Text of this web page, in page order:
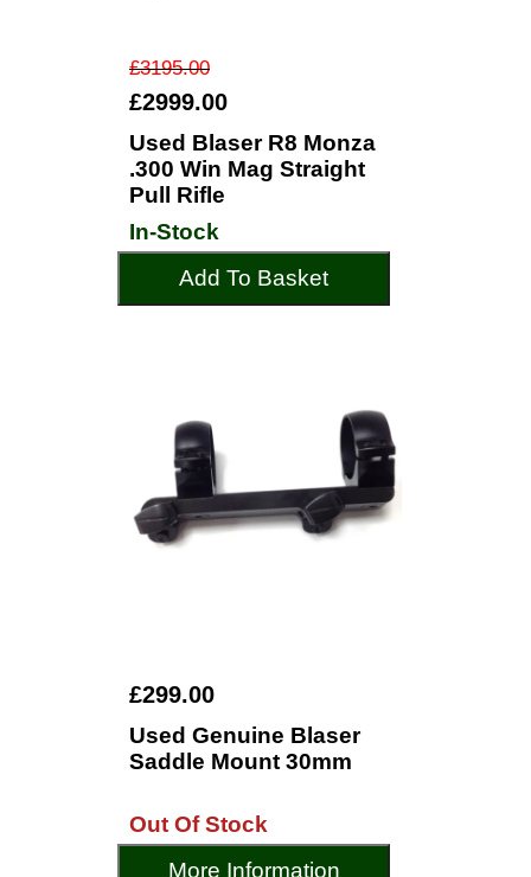
£3195.00
£2999.00
Used Blaser R8 Monza
.300 Win Mag Straight
Pull Rifle
In-Stock
Add To Basket
£299.00
Used Genuine Blaser
Saddle Mount 30mm
Out Of Stock
More Information